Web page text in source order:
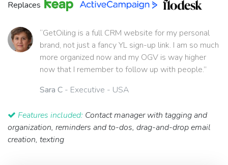
Replaces
“GetOiling is a full CRM website for my personal
brand, not just a fancy YL sign-up link. I am so much
more organized now and my OGV is way higher
now that I remember to follow up with people.”
Sara C - Executive - USA
Features included: Contact manager with tagging and
organization, reminders and to-dos, drag-and-drop email
creation, texting